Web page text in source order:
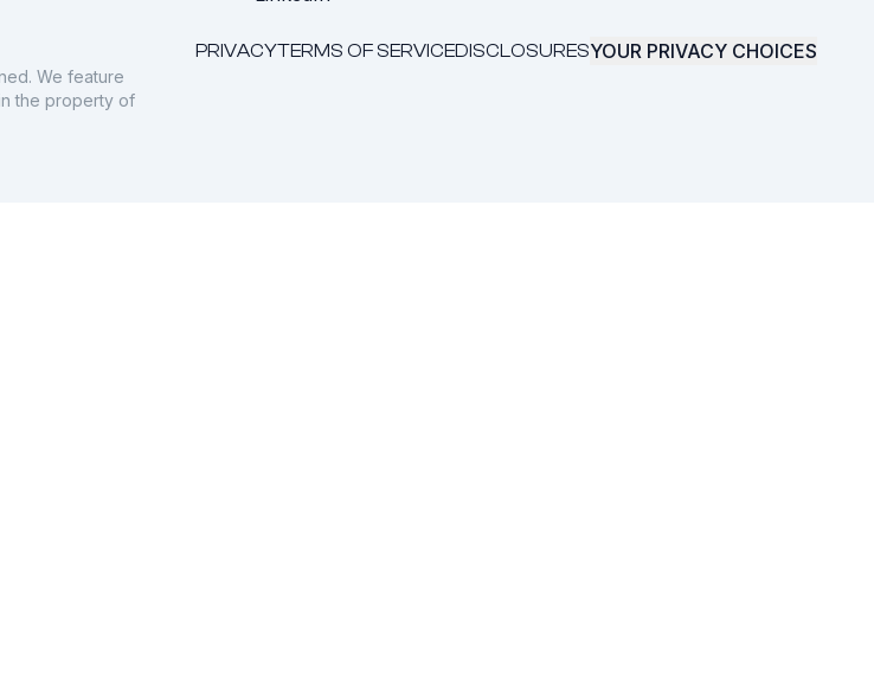
PRIVACYTERMS OF SERVICEDISCLOSURESYOUR PRIVACY CHOICES
We feature
the property of